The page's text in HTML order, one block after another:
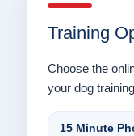
Training
Choose the
your dog
15 Minute